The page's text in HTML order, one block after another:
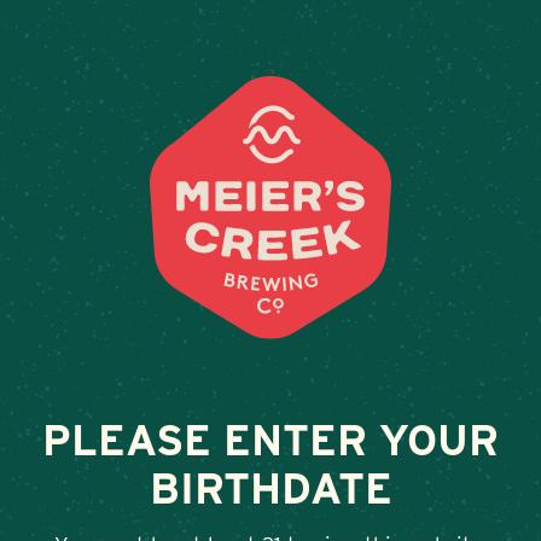
Weddings & Private Events
PLEASE ENTER YOUR
BIRTHDATE